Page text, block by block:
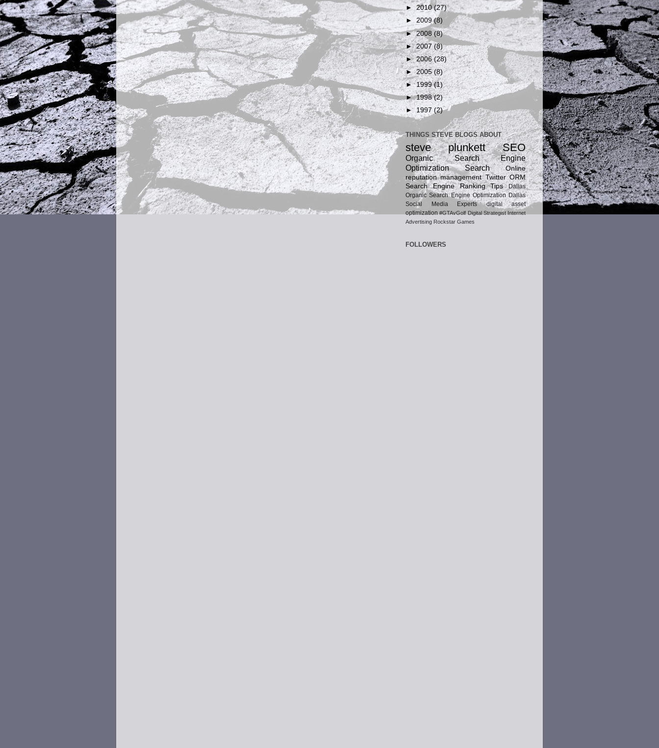
► 2010(27)
► 2009(8)
►2008(8)
►2007(8)
►2006(28)
►2005(8)
►1999(1)
►1998(2)
►1997(2)
THINGS STEVE BLOGS ABOUT
steve plunkett SEO
Organic Search Engine
Optimization
Search
Online
reputation management Twitter ORM
Search Engine Ranking Tips
Dallas
Organic Search Engine Optimization Dallas
Social Media Experts
digital asset
optimization #GTAvGolf Digital Strategist Internet
Advertising Rockstar Games
FOLLOWERS